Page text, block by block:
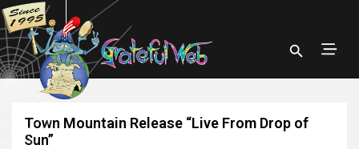
Town Mountain Release “Live From Drop of
Sun”